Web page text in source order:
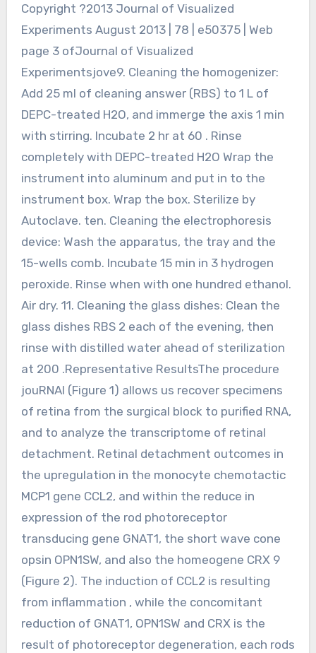
Copyright ?2013 Journal of Visualized
Experiments August 2013 | 78 | e50375 | Web
page 3 ofJournal of Visualized
Experimentsjove9. Cleaning the homogenizer:
Add 25 ml of cleaning answer (RBS) to 1 L of
DEPC-treated H2O, and immerge the axis 1 min
with stirring. Incubate 2 hr at 60 . Rinse
completely with DEPC-treated H2O Wrap the
instrument into aluminum and put in to the
instrument box. Wrap the box. Sterilize by
Autoclave. ten. Cleaning the electrophoresis
device: Wash the apparatus, the tray and the
15-wells comb. Incubate 15 min in 3 hydrogen
peroxide. Rinse when with one hundred ethanol.
Air dry. 11. Cleaning the glass dishes: Clean the
glass dishes RBS 2 each of the evening, then
rinse with distilled water ahead of sterilization
at 200 .Representative ResultsThe procedure
jouRNAl (Figure 1) allows us recover specimens
of retina from the surgical block to purified RNA,
and to analyze the transcriptome of retinal
detachment. Retinal detachment outcomes in
the upregulation in the monocyte chemotactic
MCP1 gene CCL2, and within the reduce in
expression of the rod photoreceptor
transducing gene GNAT1, the short wave cone
opsin OPN1SW, and also the homeogene CRX 9
(Figure 2). The induction of CCL2 is resulting
from inflammation , while the concomitant
reduction of GNAT1, OPN1SW and CRX is the
result of photoreceptor degeneration, each rods